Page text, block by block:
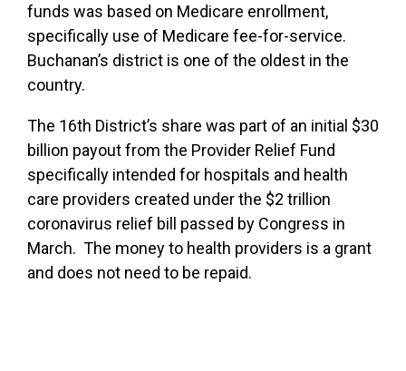
funds was based on Medicare enrollment,
specifically use of Medicare fee-for-service.
Buchanan’s district is one of the oldest in the
country.
The 16th District’s share was part of an initial $30
billion payout from the Provider Relief Fund
specifically intended for hospitals and health
care providers created under the $2 trillion
coronavirus relief bill passed by Congress in
March. The money to health providers is a grant
and does not need to be repaid.